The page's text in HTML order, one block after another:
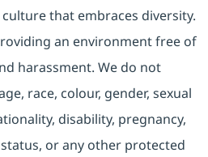
that embraces diversity.
an environment free of
harassment. We do not
race, colour, gender, sexual
disability, pregnancy,
or any other protected